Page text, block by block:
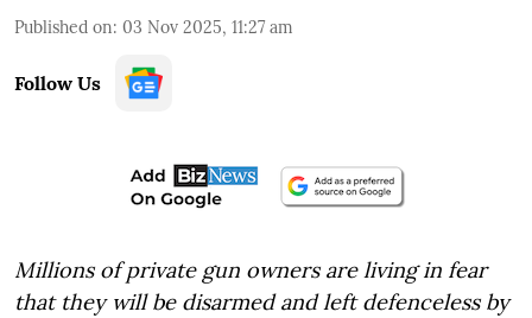
Published on: 03 Nov 2025, 11:27 am
Follow Us
Millions of private gun owners are living in fear
that they will be disarmed and left defenceless by